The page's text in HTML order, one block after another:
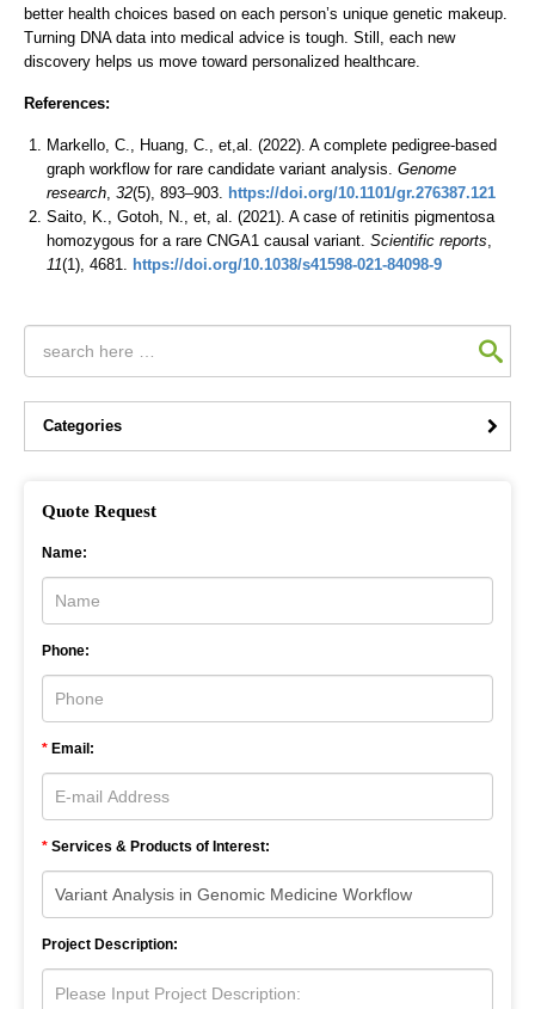
better health choices based on each person’s unique genetic makeup.
Turning DNA data into medical advice is tough. Still, each new
discovery helps us move toward personalized healthcare.
References:
Markello, C., Huang, C., et,al. (2022). A complete pedigree-based
graph workflow for rare candidate variant analysis. Genome
research, 32(5), 893–903. https://doi.org/10.1101/gr.276387.121
Saito, K., Gotoh, N., et, al. (2021). A case of retinitis pigmentosa
homozygous for a rare CNGA1 causal variant. Scientific reports,
11(1), 4681. https://doi.org/10.1038/s41598-021-84098-9
Categories
Quote Request
Name:
Phone:
* Email:
* Services & Products of Interest:
Project Description: